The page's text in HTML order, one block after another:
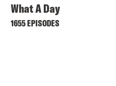
What A Day
1655 EPISODES